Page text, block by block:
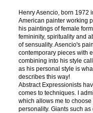
Henry Asencio, born 1972
American painter working
his paintings of female
femininity, spirituality and
of sensuality. Asencio's
contemporary pieces with
combining into his style
as his personal style is
describes this way!
Abstract Expressionists
comes to techniques. I
which allows me to
personality. Giants such